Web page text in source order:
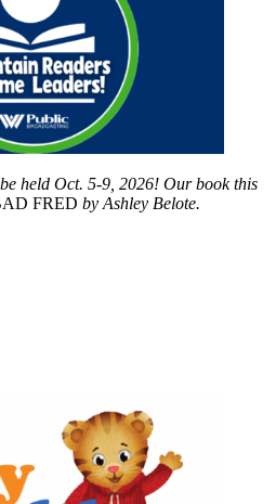
held Oct. 5-9, 2026! Our book this
FRED by Ashley Belote.